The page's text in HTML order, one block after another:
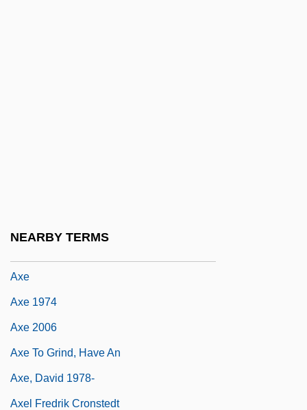
NEARBY TERMS
Axe
Axe 1974
Axe 2006
Axe To Grind, Have An
Axe, David 1978-
Axel Fredrik Cronstedt